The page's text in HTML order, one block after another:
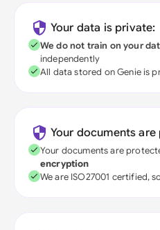
Your data is private:
We do not train on your
independently
All data stored on Genie is
Your documents
Your documents are
encryption
We are ISO27001 certified,